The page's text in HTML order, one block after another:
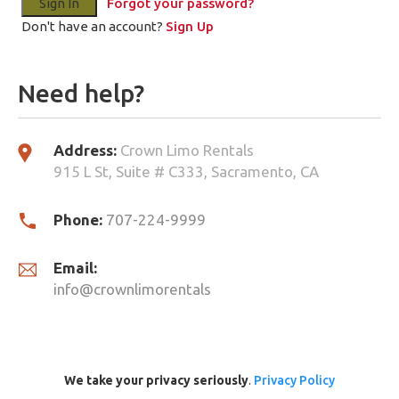
Forgot your password?
Don't have an account? Sign Up
Need help?
Address: Crown Limo Rentals
915 L St, Suite # C333, Sacramento, CA
Phone: 707-224-9999
Email:
info@crownlimorentals
We take your privacy seriously. Privacy Policy